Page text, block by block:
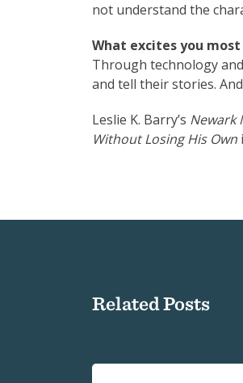
not understand the
What excites you
Through technology
and tell their stories.
Leslie K. Barry’s Newark
Without Losing His Own
Related Posts